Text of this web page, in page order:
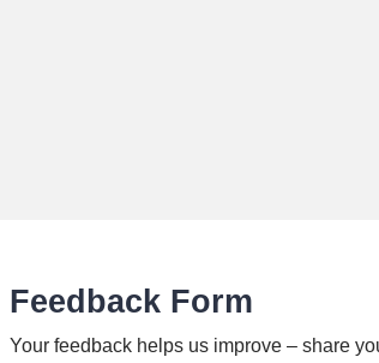
Feedback Form
Your feedback helps us improve – share